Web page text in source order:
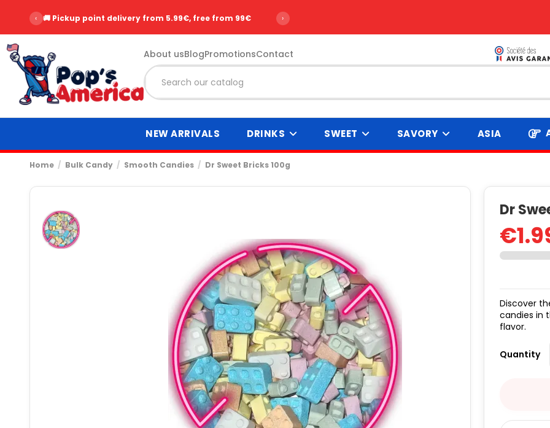
‹ 🚚 Pickup point delivery from 5.99€, free from 99€ ›
About usBlogPromotionsContact
NEW ARRIVALS DRINKS SWEET SAVORY ASIA
Home Bulk Candy Smooth Candies Dr Sweet Bricks 100g
Dr
Discover
candies in
flavor.
Quantity